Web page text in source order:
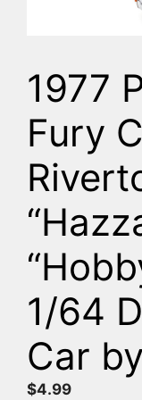
1977
Fury
1/64
Car
$4.99